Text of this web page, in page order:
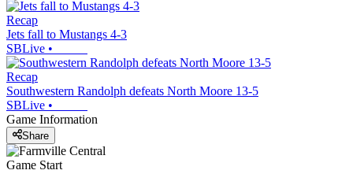
Recap
Jets fall to Mustangs 4-3
SBLive •
Recap
Southwestern Randolph defeats North Moore 13-5
SBLive •
Game Information
Share
Game Start